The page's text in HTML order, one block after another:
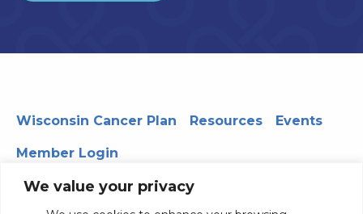
We value your privacy
Wisconsin Cancer Plan Resources Events
Member Login